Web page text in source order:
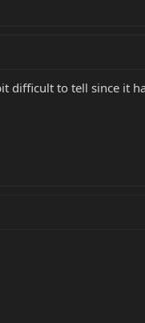
difficult to tell since it